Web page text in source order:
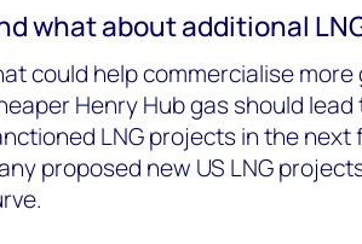
what about additional
could help commercialise
Henry Hub gas should
LNG projects in the
proposed new US LNG